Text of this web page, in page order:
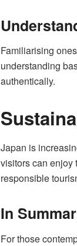
Familiarising
understanding
authentically.
Japan is
visitors can enjoy
responsible
In
For those